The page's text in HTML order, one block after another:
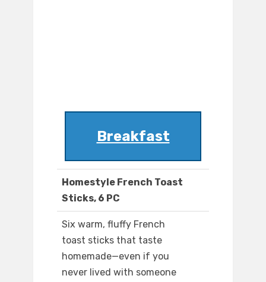
Breakfast
Homestyle French Toast
Sticks, 6 PC
Six warm, fluffy French
toast sticks that taste
homemade—even if you
never lived with someone